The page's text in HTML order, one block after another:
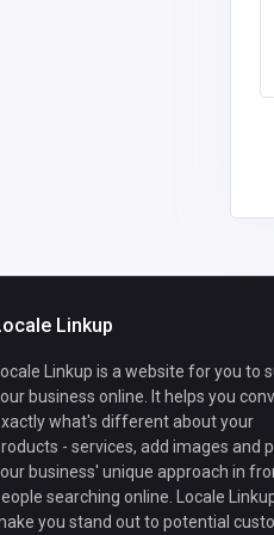
Linkup
Locale Linkup is a website for you to
business online. It helps you
what's different about your
- services, add images and
business' unique approach in
searching online. Locale Linkup
you stand out to potential